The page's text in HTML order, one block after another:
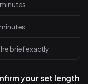
brief exactly
your set length